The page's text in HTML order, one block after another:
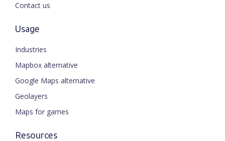
Contact us
Usage
Industries
Mapbox alternative
Google Maps alternative
Geolayers
Maps for games
Resources